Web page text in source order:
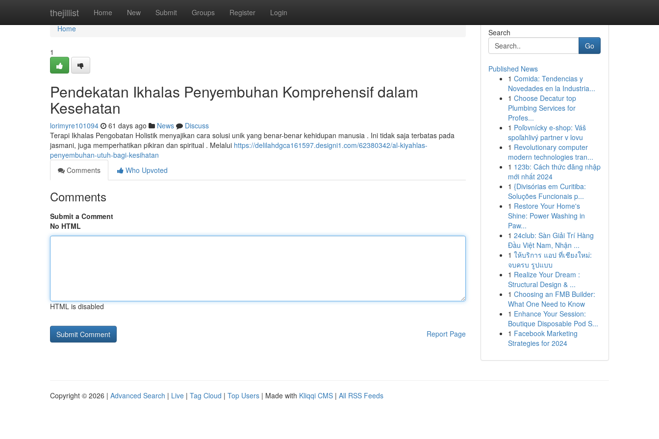
thejillist Home New Submit Groups Register Login
Home
Home
1
Pendekatan Ikhalas Penyembuhan Komprehensif dalam
Kesehatan
lorimyre101094 61 days ago News
Discuss
Terapi Ikhalas Pengobatan Holistik menyajikan cara solusi unik yang benar-benar kehidupan manusia . Ini tidak saja terbatas pada
jasmani, juga memperhatikan pikiran dan spiritual . Melalui https://delilahdgca161597.designi1.com/62380342/al-kiyahlas-
penyembuhan-utuh-bagi-kesihatan
Comments
Who Upvoted
Comments
Submit a Comment
No HTML
HTML is disabled
Report Page
Search
Go
Published News
1 Comida: Tendencias y
Novedades en la Industria...
1 Choose Decatur top
Plumbing Services for
Profes...
1 Poľovnícky e-shop: Váš
spoľahlivý partner v lovu
1 Revolutionary computer
modern technologies tran...
1 123b: Cách thức đăng nhập
mới nhất 2024
1 {Divisórias em Curitiba:
Soluções Funcionais p...
1 Restore Your Home's
Shine: Power Washing in
Paw...
1 24club: Sàn Giải Trí Hàng
Đầu Việt Nam, Nhận ...
1 ให้บริการ แอป ที่เชียงใหม่:
จบครบ รูปแบบ
1 Realize Your Dream :
Structural Design & ...
1 Choosing an FMB Builder:
What One Need to Know
1 Enhance Your Session:
Boutique Disposable Pod S...
1 Facebook Marketing
Strategies for 2024
Copyright © 2026 | Advanced Search | Live | Tag Cloud | Top Users | Made with Kliqqi CMS | All RSS Feeds